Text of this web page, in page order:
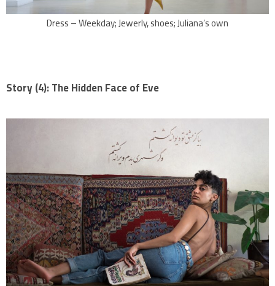
Dress – Weekday; Jewerly, shoes; Juliana’s own
Story (4): The Hidden Face of Eve